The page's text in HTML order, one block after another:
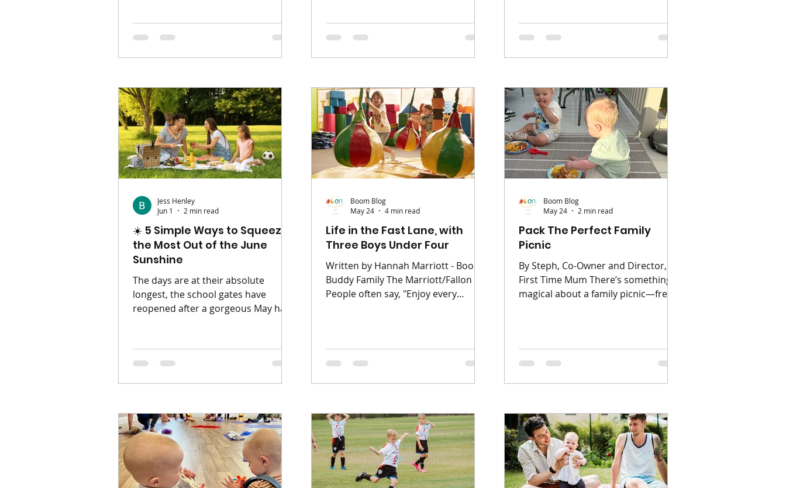
blissfully blank, and the open road
(or runway) is calling. Traveling with
second. Without a solid game plan, a
family holiday can easily feel like just
parenting in a different postcode,
minus all your useful gear. The trick
to
in the sunshine. 🧴 Protect Their Skin
Children's skin is much more
every two hours, and after
swimming or sweating. Don't forget
easy-to-miss areas such as ears, n
it's the 250th anniversary of
independence day. The fourth of July
itself was based on the annual
celebrations they would normally
have each summer t
☀️ 5 Simple Ways to Squeeze
the Most Out of the June
Sunshine
The days are at their absolute
longest, the school gates have
reopened after a gorgeous May half-
giving us those beautiful, golden
evenings. When the sun is shining,
never-ending laundry pile, it can feel
tough to make the most of it. The
good news? You don’t need a packed
suitcase or a grand plan to catch
those s
Jess Henley
Jun 1
2 min read
Life in the Fast Lane, with
Three Boys Under Four
Written by Hannah Marriott - Boom
Buddy Family The Marriott/Fallon
People often say, "Enjoy every
someone climbing the furniture, and
someone else shouting "Muuuuum!"
mum of three boys, all aged four
and under. Life in our house is less
"calm family home" and more
"extrem
Boom Blog
May 24
4 min read
Pack The Perfect Family
Picnic
By Steph, Co-Owner and Director,
First Time Mum There’s something
magical about a family picnic—fresh
beach, or even your own garden, a
little planning can turn a simple
about food, make sure you’ve got
the basics covered. A large picnic
blanket is a must (bonus points if it’
Boom Blog
May 24
2 min read